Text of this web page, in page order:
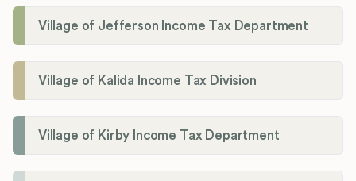
Village of Jefferson Income Tax Department
Village of Kalida Income Tax Division
Village of Kirby Income Tax Department